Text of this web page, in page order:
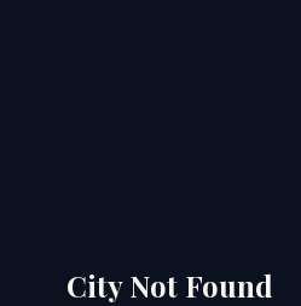
City Not Found